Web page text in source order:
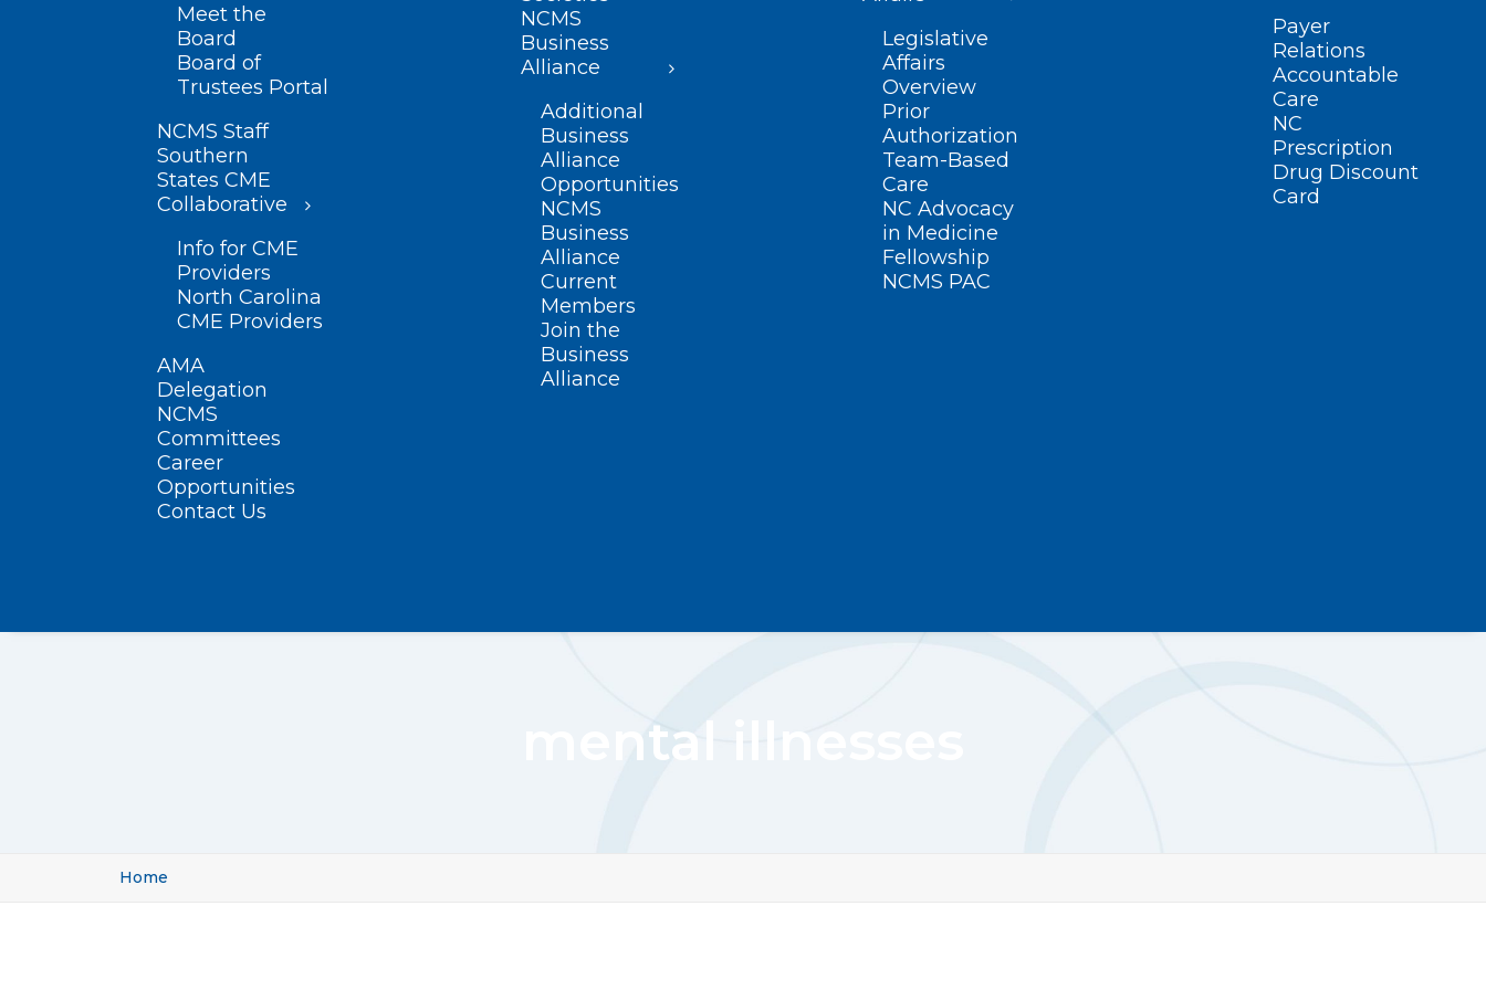
Meet the
Board
Board of
Trustees Portal
NCMS Staff
Southern
States CME
Collaborative
Info for CME
Providers
North Carolina
CME Providers
AMA
Delegation
NCMS
Committees
Career
Opportunities
Contact Us
NCMS
Business
Alliance
Additional
Business
Alliance
Opportunities
NCMS
Business
Alliance
Current
Members
Join the
Business
Alliance
Legislative
Affairs
Overview
Prior
Authorization
Team-Based
Care
NC Advocacy
in Medicine
Fellowship
NCMS PAC
Payer
Relations
Accountable
Care
NC
Prescription
Drug Discount
Card
mental illnesses
Home